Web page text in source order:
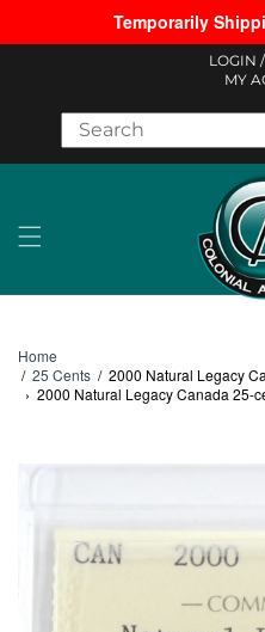
Skip to contentTemporarily
LOGIN /
MY
Home
/ 25 Cents / 2000 Natural Legacy
› 2000 Natural Legacy Canada 25-